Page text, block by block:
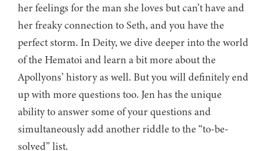
her feelings for the man she loves but can’t have and
her freaky connection to Seth, and you have the
perfect storm. In Deity, we dive deeper into the world
of the Hematoi and learn a bit more about the
Apollyons’ history as well. But you will definitely end
up with more questions too. Jen has the unique
ability to answer some of your questions and
simultaneously add another riddle to the “to-be-
solved” list.